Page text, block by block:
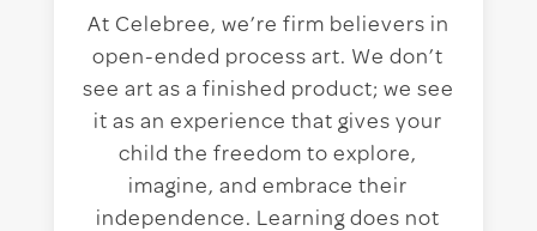
At Celebree, we’re firm believers in
open-ended process art. We don’t
see art as a finished product; we see
it as an experience that gives your
child the freedom to explore,
imagine, and embrace their
independence. Learning does not